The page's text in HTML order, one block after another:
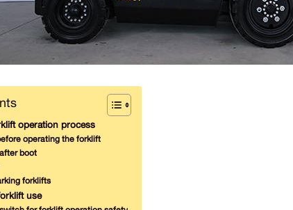
operation process
operating the forklift
boot
forklifts
use